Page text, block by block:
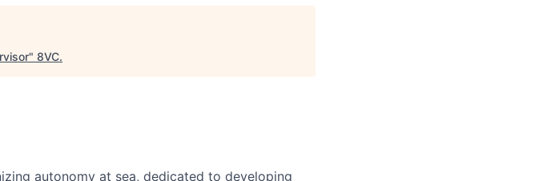
" 8VC.
autonomy at sea, dedicated to developing